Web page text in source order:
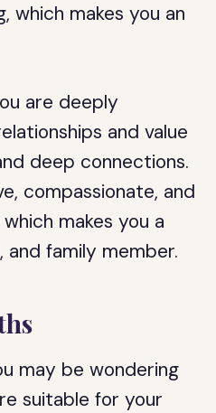
which makes you an
are deeply
and value
deep connections.
compassionate, and
makes you a
family member.
may be wondering
suitable for your